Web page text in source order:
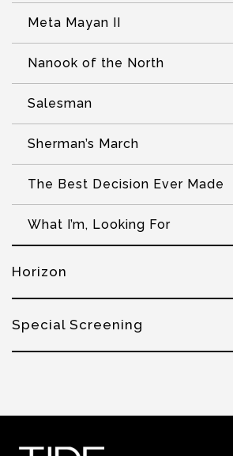
Meta Mayan II
Nanook of the North
Salesman
Sherman’s March
The Best Decision Ever Made
What I’m, Looking For
Horizon
Special Screening